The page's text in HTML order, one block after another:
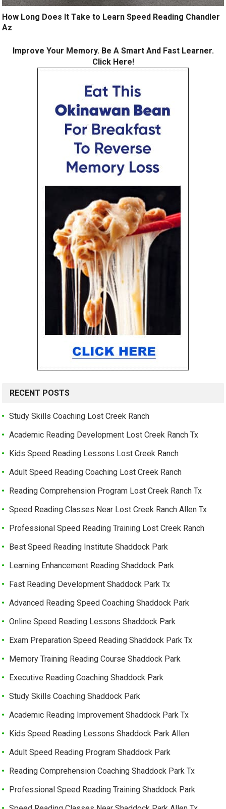
How Long Does It Take to Learn Speed Reading Chandler
Az
Improve Your Memory. Be A Smart And Fast Learner.
Click Here!
RECENT POSTS
Study Skills Coaching Lost Creek Ranch
Academic Reading Development Lost Creek Ranch Tx
Kids Speed Reading Lessons Lost Creek Ranch
Adult Speed Reading Coaching Lost Creek Ranch
Reading Comprehension Program Lost Creek Ranch Tx
Speed Reading Classes Near Lost Creek Ranch Allen Tx
Professional Speed Reading Training Lost Creek Ranch
Best Speed Reading Institute Shaddock Park
Learning Enhancement Reading Shaddock Park
Fast Reading Development Shaddock Park Tx
Advanced Reading Speed Coaching Shaddock Park
Online Speed Reading Lessons Shaddock Park
Exam Preparation Speed Reading Shaddock Park Tx
Memory Training Reading Course Shaddock Park
Executive Reading Coaching Shaddock Park
Study Skills Coaching Shaddock Park
Academic Reading Improvement Shaddock Park Tx
Kids Speed Reading Lessons Shaddock Park Allen
Adult Speed Reading Program Shaddock Park
Reading Comprehension Coaching Shaddock Park Tx
Professional Speed Reading Training Shaddock Park